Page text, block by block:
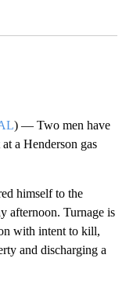
) — Two men have
a Henderson gas
himself to the
afternoon. Turnage is
with intent to kill,
and discharging a